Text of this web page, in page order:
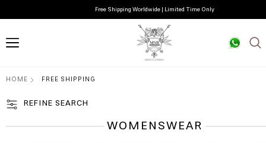
Free Shipping Worldwide | Limited Time Only
HOME FREE SHIPPING
REFINE SEARCH
WOMENSWEAR